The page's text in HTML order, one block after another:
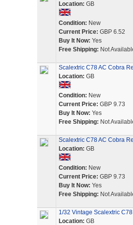
Location: GB
Condition: New
Current Price: GBP 6.52
Buy It Now: Yes
Free Shipping: Not
Scalextric C78 AC Cobra
Location: GB
Condition: New
Current Price: GBP 9.73
Buy It Now: Yes
Free Shipping: Not
Scalextric C78 AC Cobra
Location: GB
Condition: New
Current Price: GBP 9.73
Buy It Now: Yes
Free Shipping: Not
1/32 Vintage Scalextric
Location: GB